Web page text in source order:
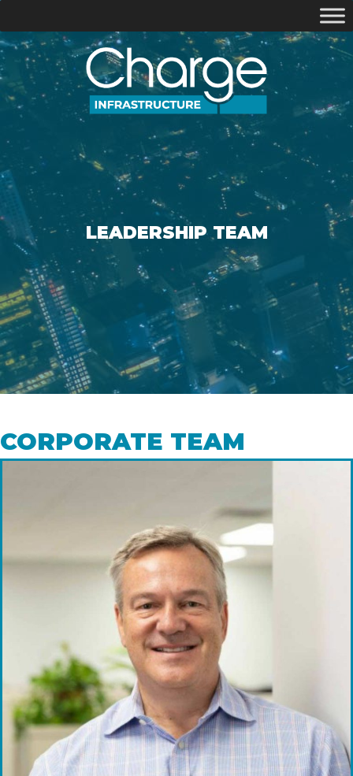
LEADERSHIP TEAM
CORPORATE TEAM